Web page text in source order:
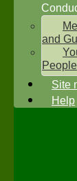
and
People
Site
Help